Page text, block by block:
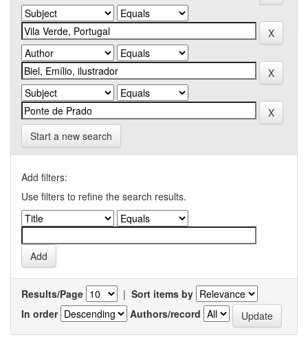
Start a new search
Add filters:
Use filters to refine the search results.
Results/Page | Sort items by
In order
Authors/record